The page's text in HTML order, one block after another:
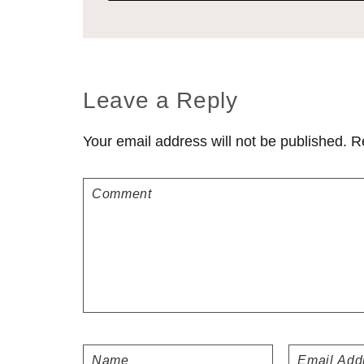
Reader
Interactions
Leave a Reply
Your email address will not be published.